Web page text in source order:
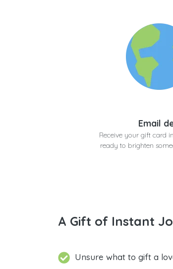
Email
Receive your gift card
ready to brighten
A Gift of Instant
Unsure what to gift a